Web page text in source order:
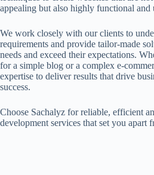
appealing but also highly functional and
We work closely with our clients to
requirements and provide tailor-made
needs and exceed their expectations.
for a simple blog or a complex e-
expertise to deliver results that drive
success.
Choose Sachalyz for reliable, efficient
development services that set you apart